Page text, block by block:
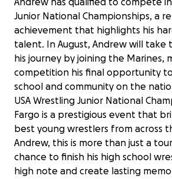
Junior National Championships, a
achievement that highlights his
talent. In August, Andrew will take
his journey by joining the Marines,
competition his final opportunity
school and community on the
USA Wrestling Junior National
Fargo is a prestigious event that
best young wrestlers from across
Andrew, this is more than just a
chance to finish his high school
high note and create lasting